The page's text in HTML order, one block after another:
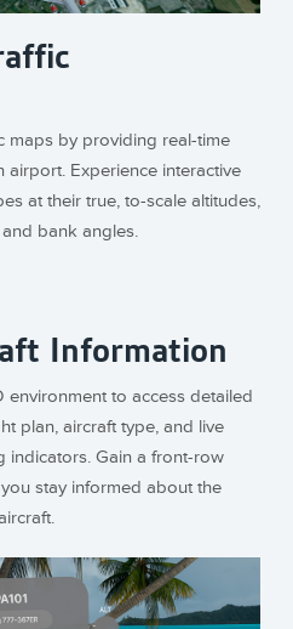
maps by providing real-time
airport. Experience interactive
at their true, to-scale altitudes,
bank angles.
Information
environment to access detailed
plan, aircraft type, and live
indicators. Gain a front-row
stay informed about the